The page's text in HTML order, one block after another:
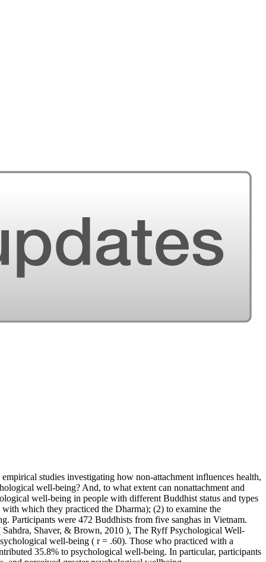
studies investigating how non-attachment influences health,
well-being? And, to what extent can nonattachment and
well-being in people with different Buddhist status and types
which they practiced the Dharma); (2) to examine the
Participants were 472 Buddhists from five sanghas in Vietnam.
Sahdra, Shaver, & Brown, 2010 ), The Ryff Psychological Well-
well-being ( r= .60). Those who practiced with a
35.8% to psychological well-being. In particular, participants